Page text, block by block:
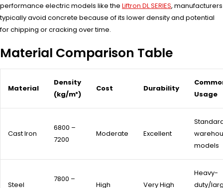
performance electric models like the Liftron DL SERIES, manufacturers
typically avoid concrete because of its lower density and potential
for chipping or cracking over time.
Material Comparison Table
Material
Density
(kg/m³)
Cost Durability
Usage
Cast Iron
6800 –
7200
Moderate Excellent
models
Steel
7800 –
High Very High
Heavy-
duty/